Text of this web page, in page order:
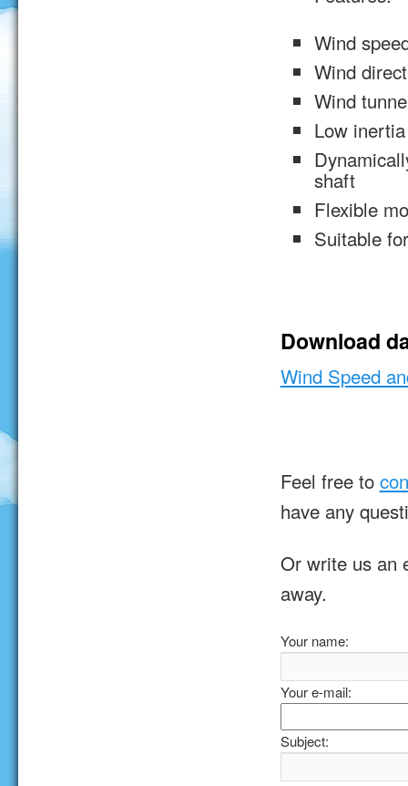
Wind
Wind
Wind
Low
shaft
Flexible
Suitable
Download
Wind Speed
Feel free to
have any
Or write us an
away.
Your name:
Your e-mail:
Subject: